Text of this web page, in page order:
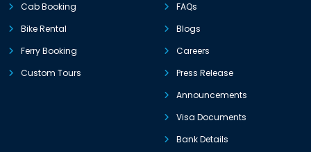
Cab Booking
Bike Rental
Ferry Booking
Custom Tours
FAQs
Blogs
Careers
Press Release
Announcements
Visa Documents
Bank Details